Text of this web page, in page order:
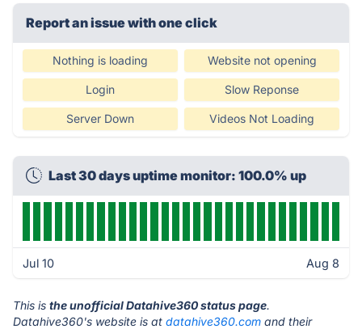
Report an issue with one click
Nothing is loading Website not opening
Login Slow Reponse
Server Down Videos Not Loading
Last 30 days uptime monitor: 100.0% up
Jul 10 Aug 8
This is the unofficial Datahive360 status page.
Datahive360's website is at datahive360.com and their